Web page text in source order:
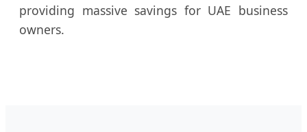
providing massive savings for UAE business
owners.